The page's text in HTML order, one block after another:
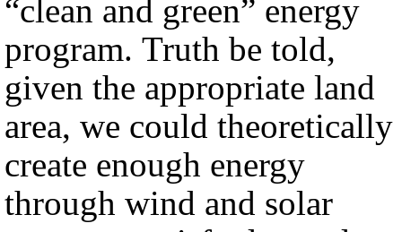
“clean and green” energy
program. Truth be told,
given the appropriate land
area, we could theoretically
create enough energy
through wind and solar